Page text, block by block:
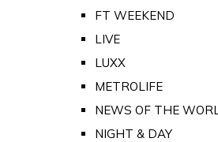
FT WEEKEND
LIVE
LUXX
METROLIFE
NEWS OF THE
NIGHT & DAY